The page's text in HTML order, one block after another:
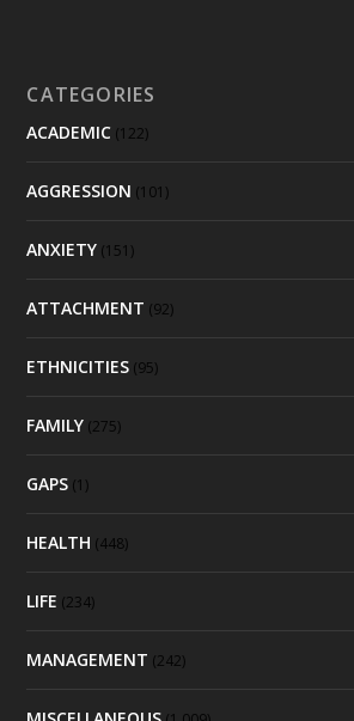
CATEGORIES
ACADEMIC (122)
AGGRESSION (101)
ANXIETY (151)
ATTACHMENT (92)
ETHNICITIES (95)
FAMILY (275)
GAPS (1)
HEALTH (448)
LIFE (234)
MANAGEMENT (242)